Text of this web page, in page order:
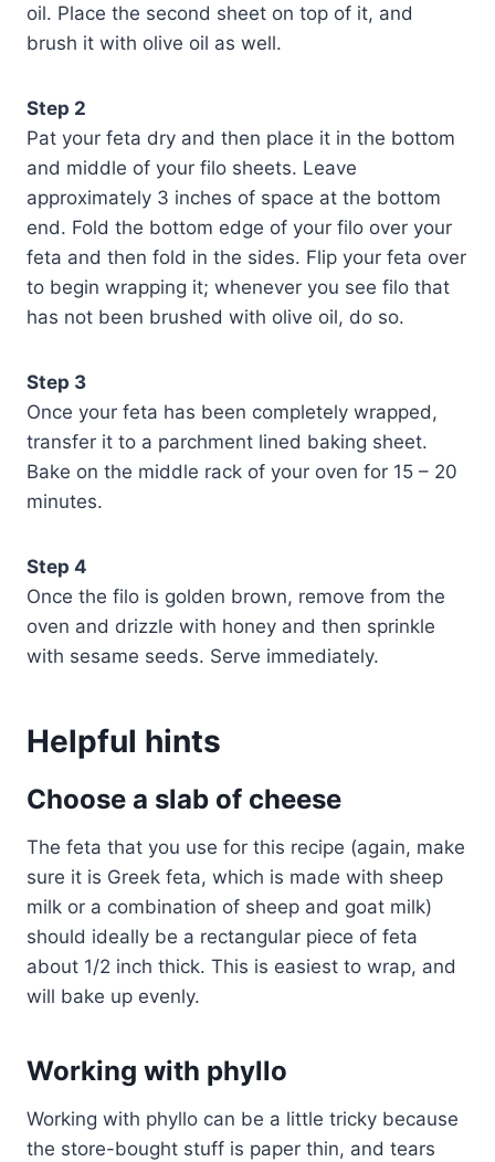
oil. Place the second sheet on top of it, and
brush it with olive oil as well.
Step 2
Pat your feta dry and then place it in the bottom
and middle of your filo sheets. Leave
approximately 3 inches of space at the bottom
end. Fold the bottom edge of your filo over your
feta and then fold in the sides. Flip your feta over
to begin wrapping it; whenever you see filo that
has not been brushed with olive oil, do so.
Step 3
Once your feta has been completely wrapped,
transfer it to a parchment lined baking sheet.
Bake on the middle rack of your oven for 15 – 20
minutes.
Step 4
Once the filo is golden brown, remove from the
oven and drizzle with honey and then sprinkle
with sesame seeds. Serve immediately.
Helpful hints
Choose a slab of cheese
The feta that you use for this recipe (again, make
sure it is Greek feta, which is made with sheep
milk or a combination of sheep and goat milk)
should ideally be a rectangular piece of feta
about 1/2 inch thick. This is easiest to wrap, and
will bake up evenly.
Working with phyllo
Working with phyllo can be a little tricky because
the store-bought stuff is paper thin, and tears